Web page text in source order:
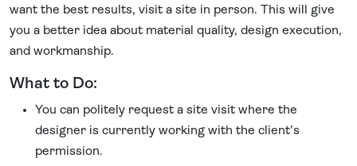
want the best results, visit a site in person. This will give
you a better idea about material quality, design execution,
and workmanship.
What to Do:
You can politely request a site visit where the
designer is currently working with the client’s
permission.